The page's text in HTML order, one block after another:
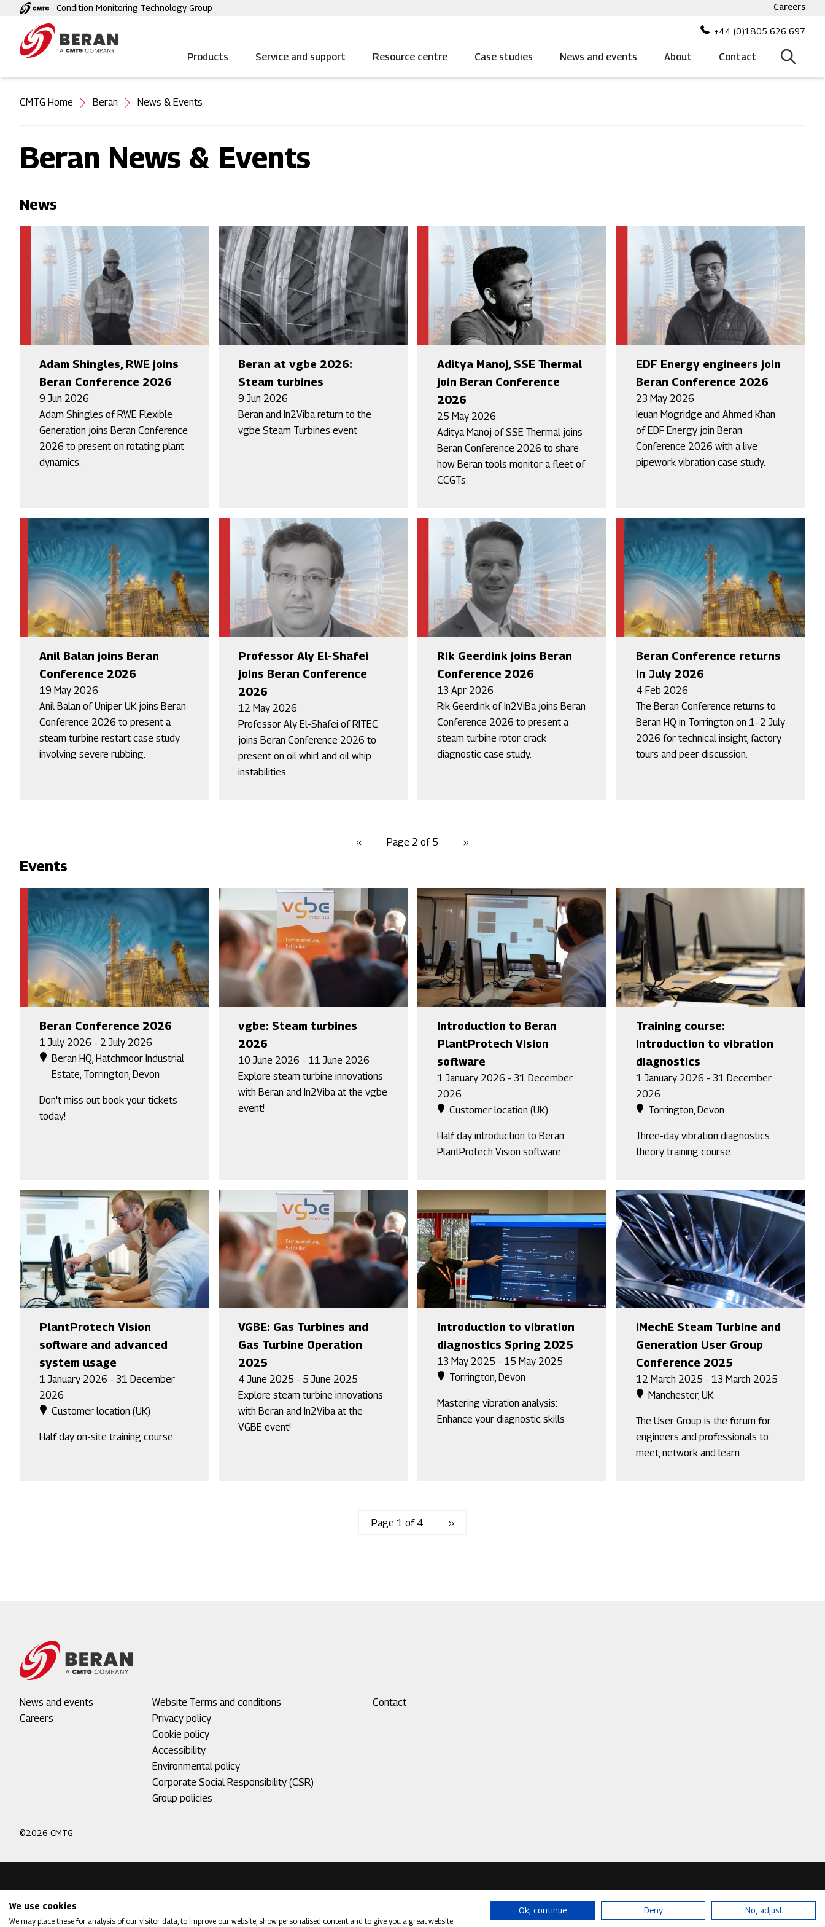
content
Condition Monitoring Technology Group
Top
Careers
+44 (0)1805 626 697
Products Service and support Resource centre Case studies News and events About Contact
You
CMTG Home Beran News & Events
Beran News & Events
News
Adam Shingles, RWE joins
Beran Conference 2026
9 Jun 2026
Adam Shingles of RWE Flexible
Generation joins Beran Conference
2026 to present on rotating plant
dynamics.
Beran at vgbe 2026:
Steam turbines
9 Jun 2026
Beran and In2Viba return to the
vgbe Steam Turbines event
Aditya Manoj, SSE Thermal
join Beran Conference
2026
25 May 2026
Aditya Manoj of SSE Thermal joins
Beran Conference 2026 to share
how Beran tools monitor a fleet of
CCGTs.
EDF Energy engineers join
Beran Conference 2026
23 May 2026
Ieuan Mogridge and Ahmed Khan
of EDF Energy join Beran
Conference 2026 with a live
pipework vibration case study.
Anil Balan joins Beran
Conference 2026
19 May 2026
Anil Balan of Uniper UK joins Beran
Conference 2026 to present a
steam turbine restart case study
involving severe rubbing.
Professor Aly El-Shafei
joins Beran Conference
2026
12 May 2026
Professor Aly El-Shafei of RITEC
joins Beran Conference 2026 to
present on oil whirl and oil whip
instabilities.
Rik Geerdink joins Beran
Conference 2026
13 Apr 2026
Rik Geerdink of In2ViBa joins Beran
Conference 2026 to present a
steam turbine rotor crack
diagnostic case study.
Beran Conference returns
in July 2026
4 Feb 2026
The Beran Conference returns to
Beran HQ in Torrington on 1–2 July
2026 for technical insight, factory
tours and peer discussion.
Previous
‹‹ Page 2 of 5 Next
››
Events
Beran Conference 2026
1 July 2026 - 2 July 2026
Beran HQ, Hatchmoor Industrial
Estate, Torrington, Devon
Don't miss out book your tickets
today!
vgbe: Steam turbines
2026
10 June 2026 - 11 June 2026
Explore steam turbine innovations
with Beran and In2Viba at the vgbe
event!
Introduction to Beran
PlantProtech Vision
software
1 January 2026 - 31 December
2026
Customer location (UK)
Half day introduction to Beran
PlantProtech Vision software
Training course:
Introduction to vibration
diagnostics
1 January 2026 - 31 December
2026
Torrington, Devon
Three-day vibration diagnostics
theory training course.
PlantProtech Vision
software and advanced
system usage
1 January 2026 - 31 December
2026
Customer location (UK)
Half day on-site training course.
VGBE: Gas Turbines and
Gas Turbine Operation
2025
4 June 2025 - 5 June 2025
Explore steam turbine innovations
with Beran and In2Viba at the
VGBE event!
Introduction to vibration
diagnostics Spring 2025
13 May 2025 - 15 May 2025
Torrington, Devon
Mastering vibration analysis:
Enhance your diagnostic skills
IMechE Steam Turbine and
Generation User Group
Conference 2025
12 March 2025 - 13 March 2025
Manchester, UK
The User Group is the forum for
engineers and professionals to
meet, network and learn.
Page 1 of 4 Next
››
Footer
menu
News and events
Careers
Footer
menu
2
Website Terms and conditions
Privacy policy
Cookie policy
Accessibility
Environmental policy
Corporate Social Responsibility (CSR)
Group policies
Footer
Contact
©2026 CMTG
We use cookies
We may place these for analysis of our visitor data, to improve our website, show personalised content and to give you a great website
Ok, continue Deny No, adjust